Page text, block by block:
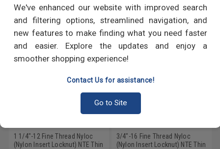
We've enhanced our website with improved search
and filtering options, streamlined navigation, and
new features to make finding what you need faster
and easier. Explore the updates and enjoy a
smoother shopping experience!
Contact Us for assistance!
Go to Site
1 1/4"-12 Fine Thread Nyloc
(Nylon Insert Locknut) NTE Thin
3/4"-16 Fine Thread Nyloc
(Nylon Insert Locknut) NTE Thin